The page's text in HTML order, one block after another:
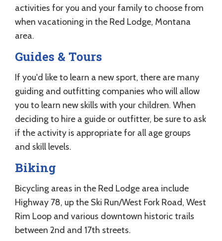
activities for you and your family to choose from
when vacationing in the Red Lodge, Montana
area.
Guides & Tours
If you'd like to learn a new sport, there are many
guiding and outfitting companies who will allow
you to learn new skills with your children. When
deciding to hire a guide or outfitter, be sure to ask
if the activity is appropriate for all age groups
and skill levels.
Biking
Bicycling areas in the Red Lodge area include
Highway 78, up the Ski Run/West Fork Road, West
Rim Loop and various downtown historic trails
between 2nd and 17th streets.